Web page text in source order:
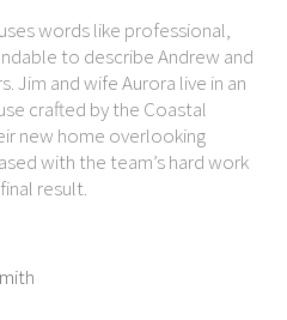
words like professional,
to describe Andrew and
Jim and wife Aurora live in an
crafted by the Coastal
new home overlooking
with the team’s hard work
result.